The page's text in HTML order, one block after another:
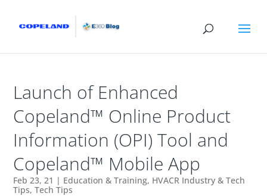
Launch of Enhanced
Copeland™ Online Product
Information (OPI) Tool and
Copeland™ Mobile App
Feb 23, 21 | Education & Training, HVACR Industry & Tech
Tips,Tech Tips